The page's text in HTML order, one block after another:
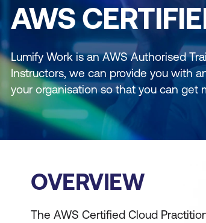
AWS
Lumify Work is an AWS Authorised
Instructors, we can provide you with
your organisation so that you can get
OVERVIEW
The AWS Certified Cloud